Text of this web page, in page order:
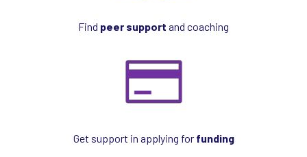
Find peer support and coaching
Get support in applying for funding